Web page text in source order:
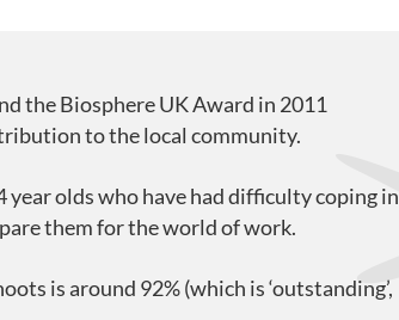
the Biosphere UK Award in 2011
to the local community.
year olds who have had difficulty coping in
them for the world of work.
is around 92% (which is ‘outstanding’,